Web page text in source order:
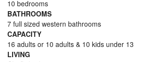
10 bedrooms
BATHROOMS
7 full sized western bathrooms
CAPACITY
16 adults or 10 adults & 10 kids under 13
LIVING